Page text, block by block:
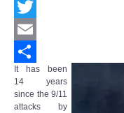
Facebook
Twitter
Email
Share
It has been
14 years
since the 9/11
attacks by